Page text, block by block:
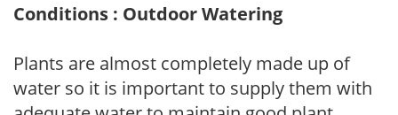
Conditions : Outdoor Watering
Plants are almost completely made up of
water so it is important to supply them with